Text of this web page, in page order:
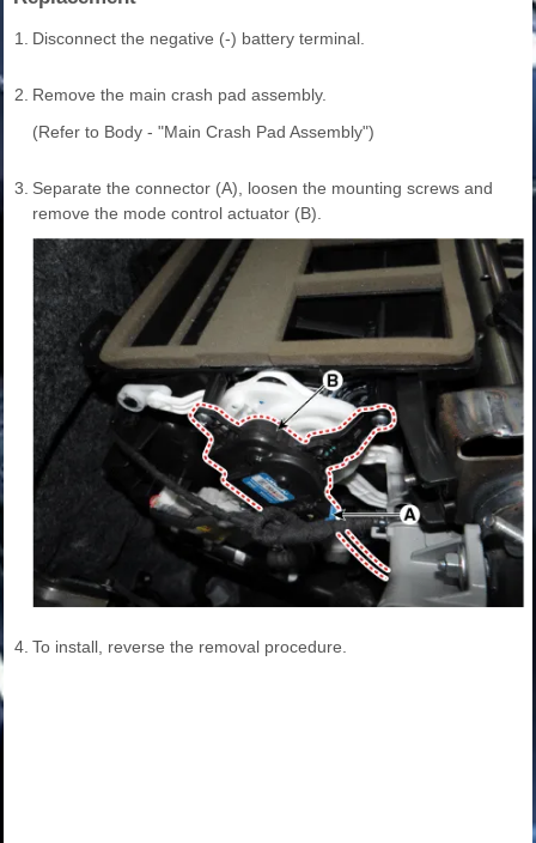
1. Disconnect the negative (-) battery terminal.
2. Remove the main crash pad assembly.
(Refer to Body - "Main Crash Pad Assembly")
3. Separate the connector (A), loosen the mounting screws and
remove the mode control actuator (B).
4. To install, reverse the removal procedure.